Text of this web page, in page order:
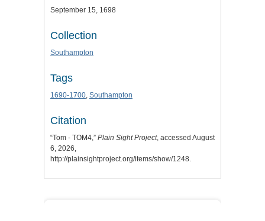
September 15, 1698
Collection
Southampton
Tags
1690-1700, Southampton
Citation
“Tom - TOM4,” Plain Sight Project, accessed August
6, 2026,
http://plainsightproject.org/items/show/1248.